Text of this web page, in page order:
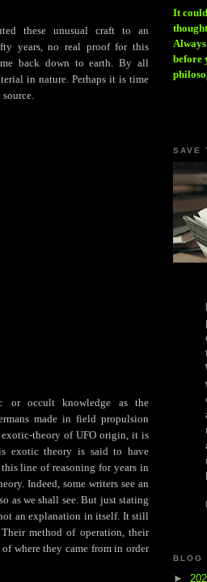
these unusual craft to an
years, no real proof for this
back down to earth. By all
in nature. Perhaps it is time
or occult knowledge as the
made in field propulsion
theory of UFO origin, it is
exotic theory is said to have
line of reasoning for years in
Indeed, some writers see an
as we shall see. But just stating
an explanation in itself. It still
method of operation, their
where they came from in order
It
before
SAVE
BLOG
►